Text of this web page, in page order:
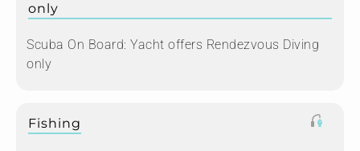
only
Scuba On Board: Yacht offers Rendezvous Diving
only
Fishing